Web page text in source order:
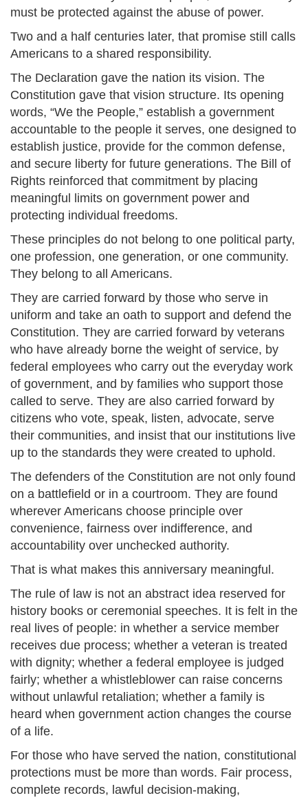
must be protected against the abuse of power.
Two and a half centuries later, that promise still calls
Americans to a shared responsibility.
The Declaration gave the nation its vision. The
Constitution gave that vision structure. Its opening
words, “We the People,” establish a government
accountable to the people it serves, one designed to
establish justice, provide for the common defense,
and secure liberty for future generations. The Bill of
Rights reinforced that commitment by placing
meaningful limits on government power and
protecting individual freedoms.
These principles do not belong to one political party,
one profession, one generation, or one community.
They belong to all Americans.
They are carried forward by those who serve in
uniform and take an oath to support and defend the
Constitution. They are carried forward by veterans
who have already borne the weight of service, by
federal employees who carry out the everyday work
of government, and by families who support those
called to serve. They are also carried forward by
citizens who vote, speak, listen, advocate, serve
their communities, and insist that our institutions live
up to the standards they were created to uphold.
The defenders of the Constitution are not only found
on a battlefield or in a courtroom. They are found
wherever Americans choose principle over
convenience, fairness over indifference, and
accountability over unchecked authority.
That is what makes this anniversary meaningful.
The rule of law is not an abstract idea reserved for
history books or ceremonial speeches. It is felt in the
real lives of people: in whether a service member
receives due process; whether a veteran is treated
with dignity; whether a federal employee is judged
fairly; whether a whistleblower can raise concerns
without unlawful retaliation; whether a family is
heard when government action changes the course
of a life.
For those who have served the nation, constitutional
protections must be more than words. Fair process,
complete records, lawful decision-making,